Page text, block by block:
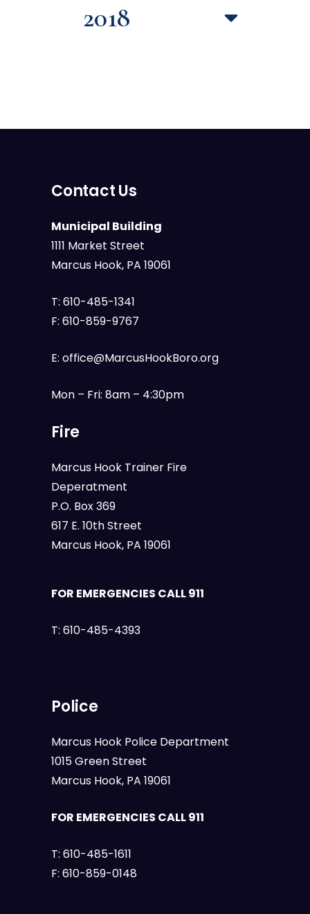
2018
Contact Us
Municipal Building
1111 Market Street
Marcus Hook, PA 19061
T: 610-485-1341
F: 610-859-9767
E: office@MarcusHookBoro.org
Mon – Fri: 8am – 4:30pm
Fire
Marcus Hook Trainer Fire
Deperatment
P.O. Box 369
617 E. 10th Street
Marcus Hook, PA 19061
FOR EMERGENCIES CALL 911
T: 610-485-4393
Police
Marcus Hook Police Department
1015 Green Street
Marcus Hook, PA 19061
FOR EMERGENCIES CALL 911
T: 610-485-1611
F: 610-859-0148